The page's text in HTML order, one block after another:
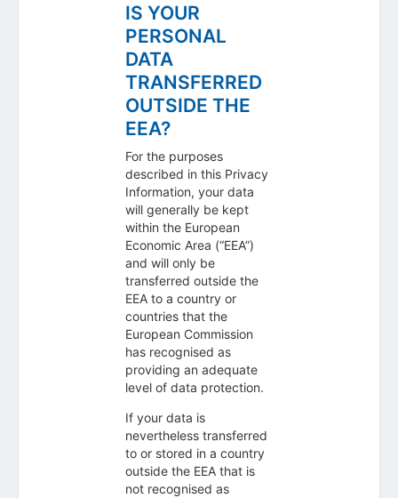
IS YOUR
PERSONAL
DATA
TRANSFERRED
OUTSIDE THE
EEA?
For the purposes
described in this Privacy
Information, your data
will generally be kept
within the European
Economic Area (“EEA”)
and will only be
transferred outside the
EEA to a country or
countries that the
European Commission
has recognised as
providing an adequate
level of data protection.
If your data is
nevertheless transferred
to or stored in a country
outside the EEA that is
not recognised as